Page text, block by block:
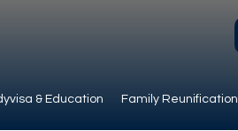
& Education Family Reunification